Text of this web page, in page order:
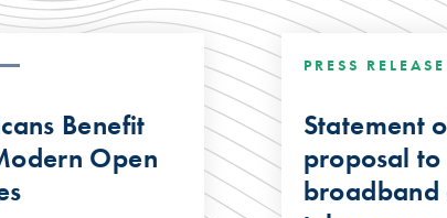
Benefit
Open
PRESS RELEASE
Statement
proposal
broadband